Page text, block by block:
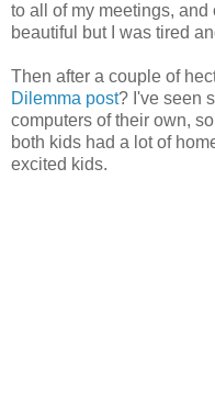
to all of my meetings,
beautiful but I was tired
Then after a couple of
Dilemma post? I've seen
computers of their own,
both kids had a lot of
excited kids.